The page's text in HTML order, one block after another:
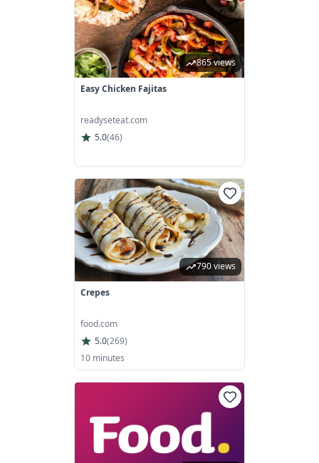
865 views
Easy Chicken Fajitas
readyseteat.com
5.0(46)
790 views
Crepes
food.com
5.0(269)
10 minutes